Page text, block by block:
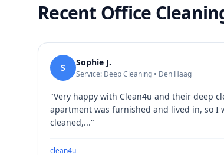
Recent Office
S Sophie J.
Service: Deep Cleaning • Den Haag
"Very happy with Clean4u and their deep
apartment was furnished and lived in, so I
cleaned,..."
clean4u